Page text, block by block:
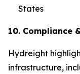
States
10. Compliance
Hydreight
infrastructure,